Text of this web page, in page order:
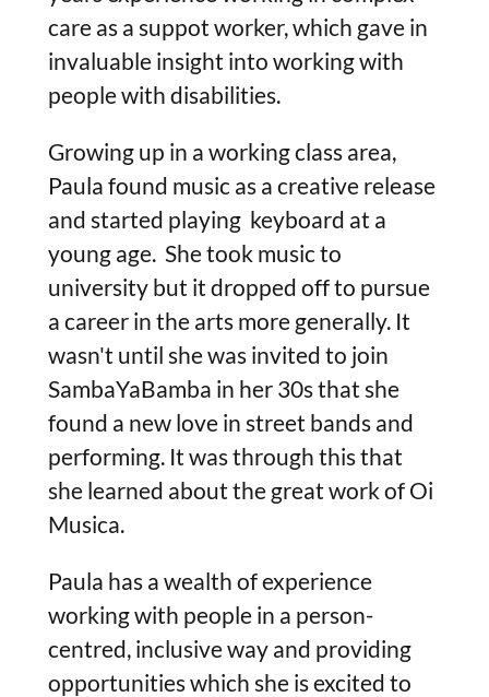
care as a suppot worker, which gave in
invaluable insight into working with
people with disabilities.
Growing up in a working class area,
Paula found music as a creative release
and started playing keyboard at a
young age. She took music to
university but it dropped off to pursue
a career in the arts more generally. It
wasn't until she was invited to join
SambaYaBamba in her 30s that she
found a new love in street bands and
performing. It was through this that
she learned about the great work of Oi
Musica.
Paula has a wealth of experience
working with people in a person-
centred, inclusive way and providing
opportunities which she is excited to